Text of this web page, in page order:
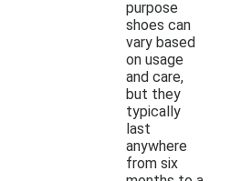
purpose
shoes can
vary based
on usage
and care,
but they
typically
last
anywhere
from six